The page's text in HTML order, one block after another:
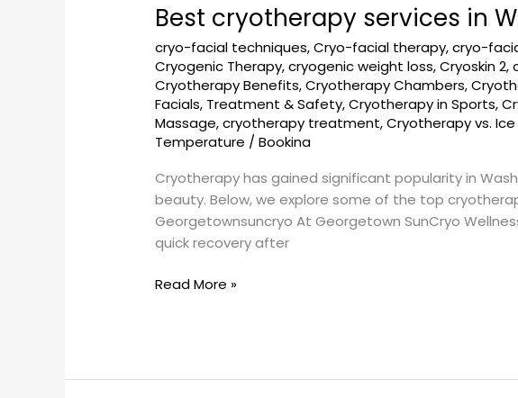
Best cryotherapy services in
cryo-facial techniques,Cryo-facial therapy,cryo-
Cryogenic Therapy,cryogenic weight loss,Cryoskin 2,
Cryotherapy Benefits,Cryotherapy Chambers,
Facials, Treatment & Safety,Cryotherapy in Sports,
Massage,cryotherapy treatment,Cryotherapy vs.
Temperature /Bookina
Cryotherapy has gained significant popularity in
beauty. Below, we explore some of the top
Georgetownsuncryo At Georgetown SunCryo
quick recovery after
Best
services
in
Washington,
DC
Read More »